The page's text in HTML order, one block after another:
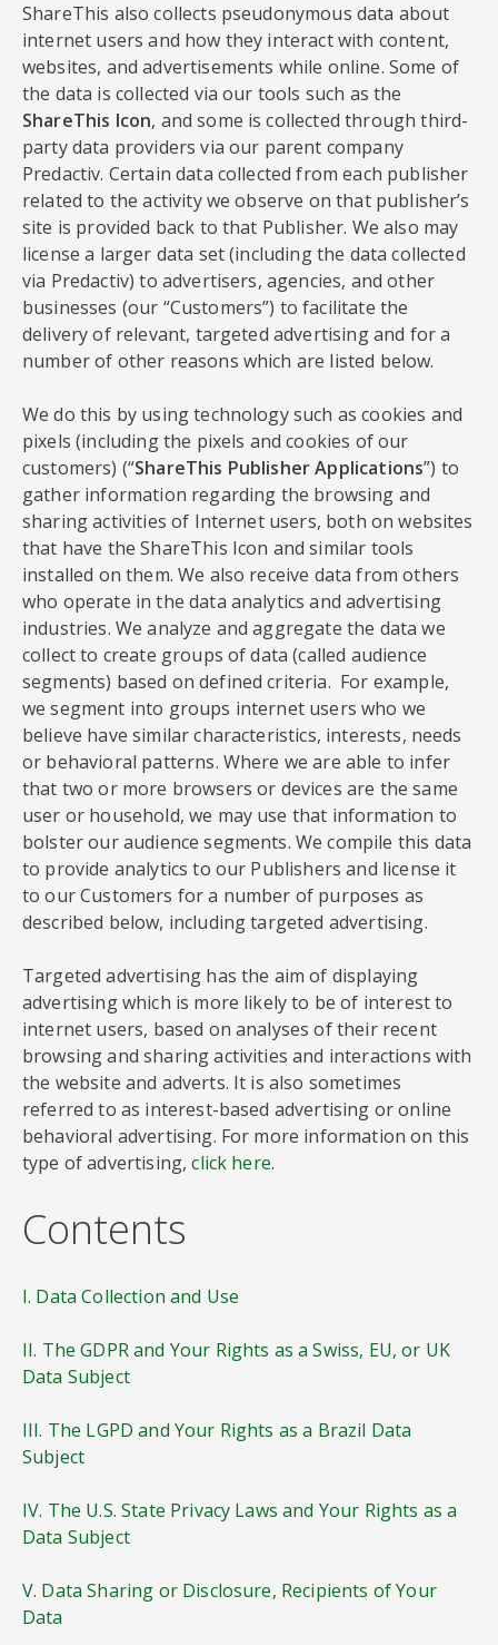
ShareThis also collects pseudonymous data about
internet users and how they interact with content,
websites, and advertisements while online. Some of
the data is collected via our tools such as the
ShareThis Icon, and some is collected through third-
party data providers via our parent company
Predactiv. Certain data collected from each publisher
related to the activity we observe on that publisher’s
site is provided back to that Publisher. We also may
license a larger data set (including the data collected
via Predactiv) to advertisers, agencies, and other
businesses (our “Customers”) to facilitate the
delivery of relevant, targeted advertising and for a
number of other reasons which are listed below.
We do this by using technology such as cookies and
pixels (including the pixels and cookies of our
customers) (“ShareThis Publisher Applications”) to
gather information regarding the browsing and
sharing activities of Internet users, both on websites
that have the ShareThis Icon and similar tools
installed on them. We also receive data from others
who operate in the data analytics and advertising
industries. We analyze and aggregate the data we
collect to create groups of data (called audience
segments) based on defined criteria. For example,
we segment into groups internet users who we
believe have similar characteristics, interests, needs
or behavioral patterns. Where we are able to infer
that two or more browsers or devices are the same
user or household, we may use that information to
bolster our audience segments. We compile this data
to provide analytics to our Publishers and license it
to our Customers for a number of purposes as
described below, including targeted advertising.
Targeted advertising has the aim of displaying
advertising which is more likely to be of interest to
internet users, based on analyses of their recent
browsing and sharing activities and interactions with
the website and adverts. It is also sometimes
referred to as interest-based advertising or online
behavioral advertising. For more information on this
type of advertising,click here.
Contents
I. Data Collection and Use
II. The GDPR and Your Rights as a Swiss, EU, or UK
Data Subject
III. The LGPD and Your Rights as a Brazil Data
Subject
IV. The U.S. State Privacy Laws and Your Rights as a
Data Subject
V. Data Sharing or Disclosure, Recipients of Your
Data